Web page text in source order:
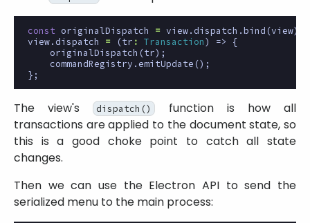
const originalDispatch = view. dispatch .bind (view);
view. dispatch = (tr : Transaction) =>
{
originalDispatch (tr);
commandRegistry . emitUpdate ();
};
The view's dispatch()
function is how all
transactions are applied to the document state, so
this is a good choke point to catch all state
changes.
Then we can use the Electron API to send the
serialized menu to the main process: